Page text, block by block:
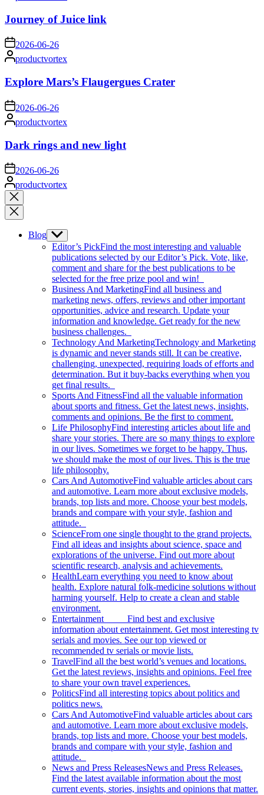
Journey of Juice link
on2026-06-26
Posted
by
productvortex
Explore Mars’s Flaugergues Crater
on 2026-06-26
Posted
by
productvortex
Dark rings and new light
on 2026-06-26
Posted
by
productvortex
Close
search
Blog Show
sub
menu
Editor’s PickFind the most interesting and valuable
publications selected by our Editor’s Pick. Vote, like,
comment and share for the best publications to be
selected for the free prize pool and win!
Business And MarketingFind all business and
marketing news, offers, reviews and other important
opportunities, advice and research. Update your
information and knowledge. Get ready for the new
business challenges.
Technology And MarketingTechnology and Marketing
is dynamic and never stands still. It can be creative,
challenging, unexpected, requiring loads of efforts and
determination. But it buy-backs everything when you
get final results.
Sports And FitnessFind all the valuable information
about sports and fitness. Get the latest news, insights,
comments and opinions. Be the first to comment.
Life PhilosophyFind interesting articles about life and
share your stories. There are so many things to explore
in our lives. Sometimes we forget to be happy. Thus,
we should make the most of our lives. This is the true
life philosophy.
Cars And AutomotiveFind valuable articles about cars
and automotive. Learn more about exclusive models,
brands, top lists and more. Choose your best models,
brands and compare with your style, fashion and
attitude.
ScienceFrom one single thought to the grand projects.
Find all ideas and insights about science, space and
explorations of the universe. Find out more about
scientific research, analysis and achievements.
HealthLearn everything you need to know about
health. Explore natural folk-medicine solutions without
harming yourself. Help to create a clean and stable
environment.
Entertainment Find best and exclusive
information about entertainment. Get most interesting tv
serials and movies. See our top viewed or
recommended tv serials or movie lists.
TravelFind all the best world’s venues and locations.
Get the latest reviews, insights and opinions. Feel free
to share your own travel experiences.
PoliticsFind all interesting topics about politics and
politics news.
Cars And AutomotiveFind valuable articles about cars
and automotive. Learn more about exclusive models,
brands, top lists and more. Choose your best models,
brands and compare with your style, fashion and
attitude.
News and Press ReleasesNews and Press Releases.
Find the latest available information about the most
current events, stories, insights and opinions that matter.